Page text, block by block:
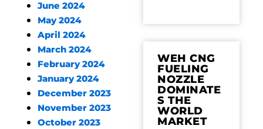
June 2024
May 2024
April 2024
March 2024
February 2024
January 2024
December 2023
November 2023
October 2023
WEH CNG
FUELING
NOZZLE
DOMINATE
S THE
WORLD
MARKET